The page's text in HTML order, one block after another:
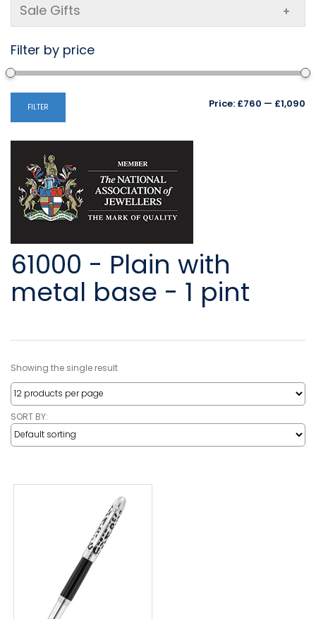
Sale Gifts +
Filter by price
FILTER Price: £760 — £1,090
61000 - Plain with
metal base - 1 pint
Showing the single result
SORT BY: